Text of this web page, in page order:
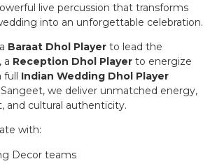
live percussion that transforms
into an unforgettable celebration.
Baraat Dhol Player to lead the
a Reception Dhol Player to energize
full Indian Wedding Dhol Player
we deliver unmatched energy,
and cultural authenticity.
with:
Decor teams